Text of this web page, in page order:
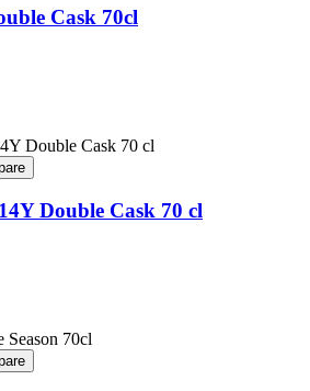
Cask 70cl
Double Cask 70 cl